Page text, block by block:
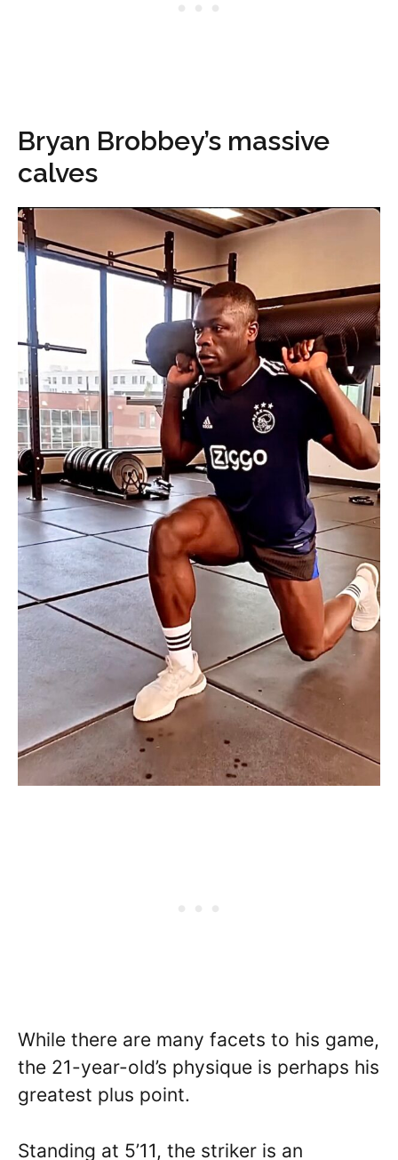
Bryan Brobbey’s massive
calves
While there are many facets to his game,
the 21-year-old’s physique is perhaps his
greatest plus point.
Standing at 5’11, the striker is an